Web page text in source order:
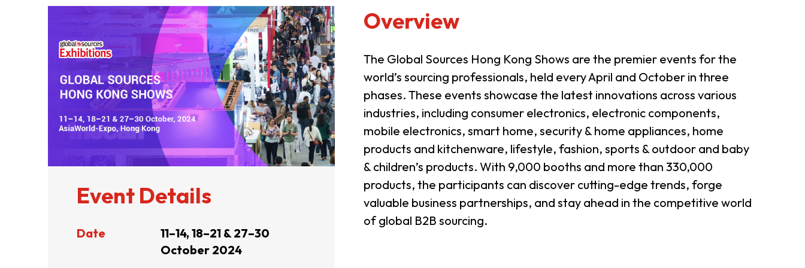
ABOUT US
CONTACT US
Event Details
Date
11–14, 18–21 & 27–30
October 2024
Overview
The Global Sources Hong Kong Shows are the premier events for the
world’s sourcing professionals, held every April and October in three
phases. These events showcase the latest innovations across various
industries, including consumer electronics, electronic components,
mobile electronics, smart home, security & home appliances, home
products and kitchenware, lifestyle, fashion, sports & outdoor and baby
& children’s products. With 9,000 booths and more than 330,000
products, the participants can discover cutting-edge trends, forge
valuable business partnerships, and stay ahead in the competitive world
of global B2B sourcing.